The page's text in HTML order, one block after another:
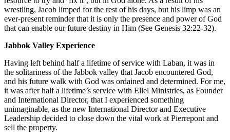
wrestling, Jacob limped for the rest of his days, but his limp was an
ever-present reminder that it is only the presence and power of God
that can enable our future destiny in Him (See Genesis 32:22-32).
Jabbok Valley Experience
Having left behind half a lifetime of service with Laban, it was in
the solitariness of the Jabbok valley that Jacob encountered God,
and his future walk with God was ordained and determined. For me,
it was after half a lifetime’s service with Ellel Ministries, as Founder
and International Director, that I experienced something
unimaginable, as the new International Director and Executive
Leadership decided to close down the vital work at Pierrepont and
sell the property.